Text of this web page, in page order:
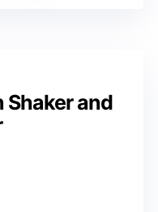
Shaker and